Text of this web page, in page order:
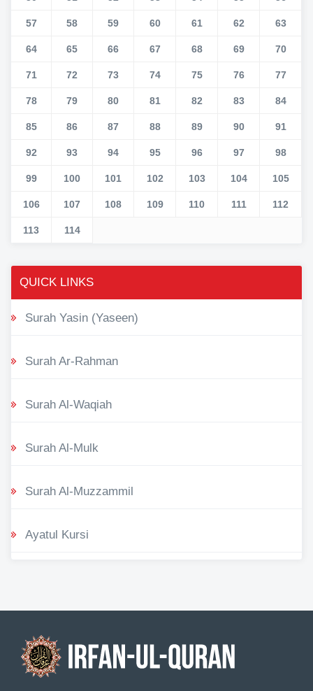
57 58 59 60 61 62 63
64 65 66 67 68 69 70
71 72 73 74 75 76 77
78 79 80 81 82 83 84
85 86 87 88 89 90 91
92 93 94 95 96 97 98
99 100 101 102 103 104 105
106 107 108 109 110 111 112
113 114
QUICK LINKS
Surah Yasin (Yaseen)
Surah Ar-Rahman
Surah Al-Waqiah
Surah Al-Mulk
Surah Al-Muzzammil
Ayatul Kursi